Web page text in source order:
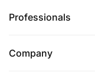
Professionals
Company